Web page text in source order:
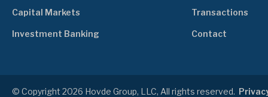
Capital Markets
Investment Banking
Transactions
Contact
© Copyright 2026 Hovde Group, LLC, All rights reserved.